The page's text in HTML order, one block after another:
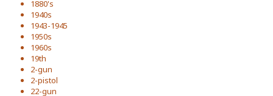
1880's
1940s
1943-1945
1950s
1960s
19th
2-gun
2-pistol
22-gun